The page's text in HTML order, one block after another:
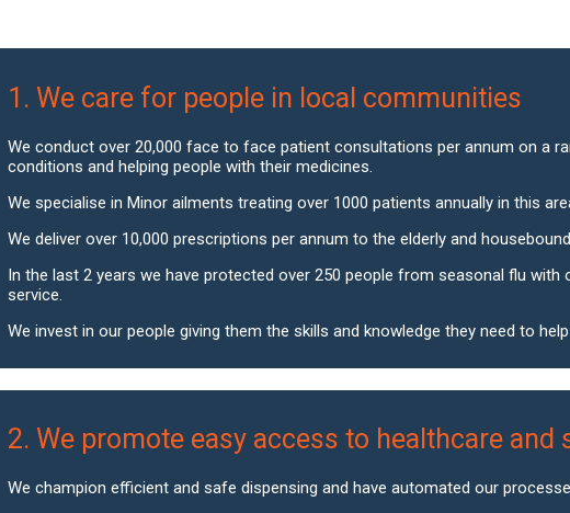
1. We care for people in local communities
We conduct over 20,000 face to face patient consultations per annum on a
conditions and helping people with their medicines.
We specialise in Minor ailments treating over 1000 patients annually in this
We deliver over 10,000 prescriptions per annum to the elderly and housebound
In the last 2 years we have protected over 250 people from seasonal flu with
service.
We invest in our people giving them the skills and knowledge they need to help
2. We promote easy access to healthcare and
We champion efficient and safe dispensing and have automated our